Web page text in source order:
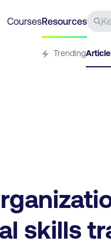
CoursesResources
Trending
skills